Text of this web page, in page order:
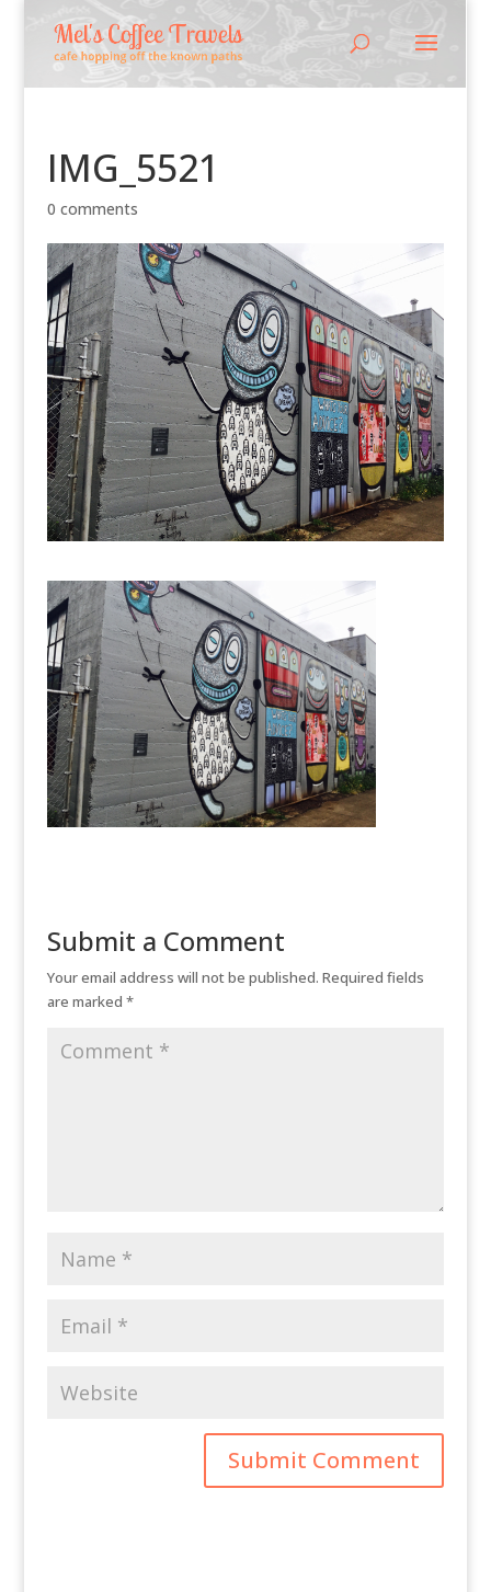
IMG_5521
0 comments
Submit a Comment
Your email address will not be published. Required fields
are marked *